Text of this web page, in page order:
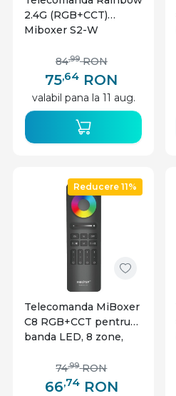
2.4G (RGB+CCT)
Miboxer S2-W
75,64 RON
84,99 RON
valabil pana la 11 aug.
Reducere 11%
Telecomanda MiBoxer
C8 RGB+CCT pentru
banda LED, 8 zone,
66,74 RON
74,99 RON